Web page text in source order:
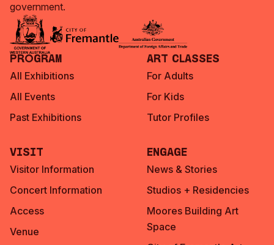
government.
Program
All Exhibitions
All Events
Past Exhibitions
Art Classes
For Adults
For Kids
Tutor Profiles
Visit
Visitor Information
Concert Information
Access
Venue
Engage
News & Stories
Studios + Residencies
Moores Building Art
Space